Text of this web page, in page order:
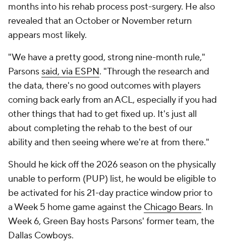
months into his rehab process post-surgery. He also
revealed that an October or November return
appears most likely.
"We have a pretty good, strong nine-month rule,"
Parsons said, via ESPN. "Through the research and
the data, there's no good outcomes with players
coming back early from an ACL, especially if you had
other things that had to get fixed up. It's just all
about completing the rehab to the best of our
ability and then seeing where we're at from there."
Should he kick off the 2026 season on the physically
unable to perform (PUP) list, he would be eligible to
be activated for his 21-day practice window prior to
a Week 5 home game against the Chicago Bears. In
Week 6, Green Bay hosts Parsons' former team, the
Dallas Cowboys.